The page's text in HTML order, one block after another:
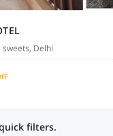
Delhi
filters.